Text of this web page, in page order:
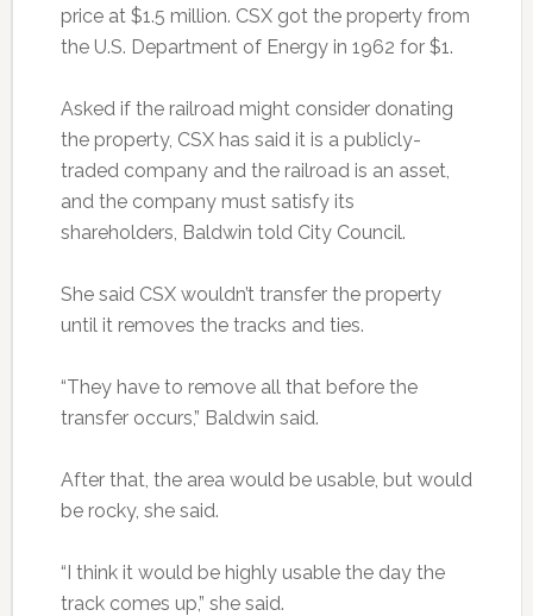
price at $1.5 million. CSX got the property from
the U.S. Department of Energy in 1962 for $1.
Asked if the railroad might consider donating
the property, CSX has said it is a publicly-
traded company and the railroad is an asset,
and the company must satisfy its
shareholders, Baldwin told City Council.
She said CSX wouldn’t transfer the property
until it removes the tracks and ties.
“They have to remove all that before the
transfer occurs,” Baldwin said.
After that, the area would be usable, but would
be rocky, she said.
“I think it would be highly usable the day the
track comes up,” she said.